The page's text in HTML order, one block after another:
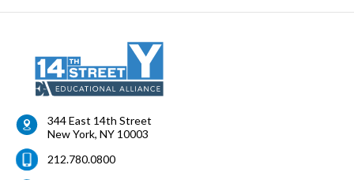
344 East 14th Street
New York, NY 10003
212.780.0800